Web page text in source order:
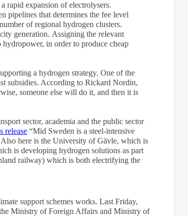
rapid expansion of electrolysers.
pipelines that determines the fee level
of regional hydrogen clusters.
generation. Assigning the relevant
in order to produce cheap
a hydrogen strategy. One of the
subsidies. According to Rickard Nordin,
someone else will do it, and then it is
sector, academia and the public sector
release “Mid Sweden is a steel-intensive
here is the University of Gävle, which is
is developing hydrogen solutions as part
railway) which is both electrifying the
support schemes works. Last Friday,
Ministry of Foreign Affairs and Ministry of